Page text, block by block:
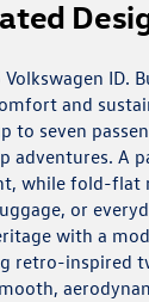
ID.
and
to seven
adventures. A
while fold-flat
or
with a
retro-inspired